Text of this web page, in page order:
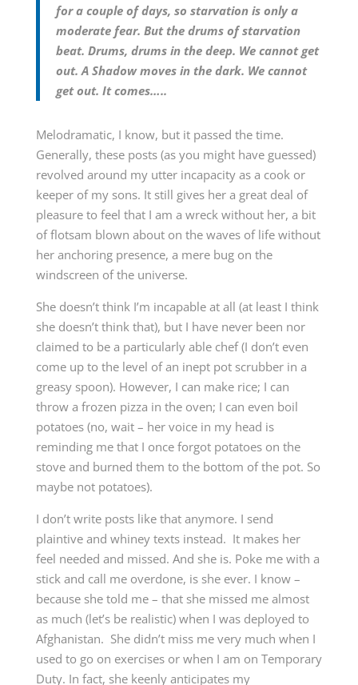
for a couple of days, so starvation is only a
moderate fear. But the drums of starvation
beat. Drums, drums in the deep. We cannot get
out. A Shadow moves in the dark. We cannot
get out. It comes…..
Melodramatic, I know, but it passed the time.
Generally, these posts (as you might have guessed)
revolved around my utter incapacity as a cook or
keeper of my sons. It still gives her a great deal of
pleasure to feel that I am a wreck without her, a bit
of flotsam blown about on the waves of life without
her anchoring presence, a mere bug on the
windscreen of the universe.
She doesn’t think I’m incapable at all (at least I think
she doesn’t think that), but I have never been nor
claimed to be a particularly able chef (I don’t even
come up to the level of an inept pot scrubber in a
greasy spoon). However, I can make rice; I can
throw a frozen pizza in the oven; I can even boil
potatoes (no, wait – her voice in my head is
reminding me that I once forgot potatoes on the
stove and burned them to the bottom of the pot. So
maybe not potatoes).
I don’t write posts like that anymore. I send
plaintive and whiney texts instead. It makes her
feel needed and missed. And she is. Poke me with a
stick and call me overdone, is she ever. I know –
because she told me – that she missed me almost
as much (let’s be realistic) when I was deployed to
Afghanistan. She didn’t miss me very much when I
used to go on exercises or when I am on Temporary
Duty. In fact, she keenly anticipates my